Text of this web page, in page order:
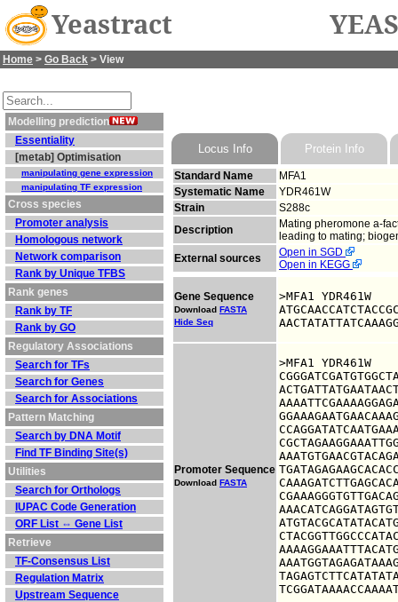
Yeastract
Home > Go Back > View
Modelling prediction
Essentiality
[metab] Optimisation
manipulating gene expression
manipulating TF expression
Cross species
Promoter analysis
Homologous network
Network comparison
Rank by Unique TFBS
Rank genes
Rank by TF
Rank by GO
Regulatory Associations
Search for TFs
Search for Genes
Search for Associations
Pattern Matching
Search by DNA Motif
Find TF Binding Site(s)
Utilities
Search for Orthologs
IUPAC Code Generation
ORF List ⇔ Gene List
Retrieve
TF-Consensus List
Regulation Matrix
Upstream Sequence
Locus Info Protein Info
Standard Name
MFA1
Systematic Name
YDR461W
Strain
S288c
Description
Mating pheromone a-
leading to mating;
External sources
Open in SGD
Open in KEGG
Gene Sequence
Download FASTA
Hide Seq
>MFA1 YDR461W
Promoter Sequence
Download FASTA
>MFA1 YDR461W